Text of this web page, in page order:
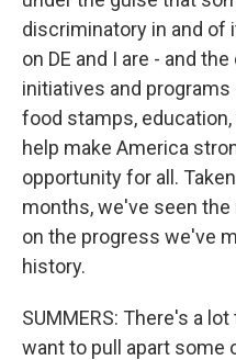
discriminatory in and of
on DE and I are - and
initiatives and
food stamps,
help make America
opportunity for all.
months, we've seen
on the progress we've
history.
SUMMERS: There's a
want to pull apart some